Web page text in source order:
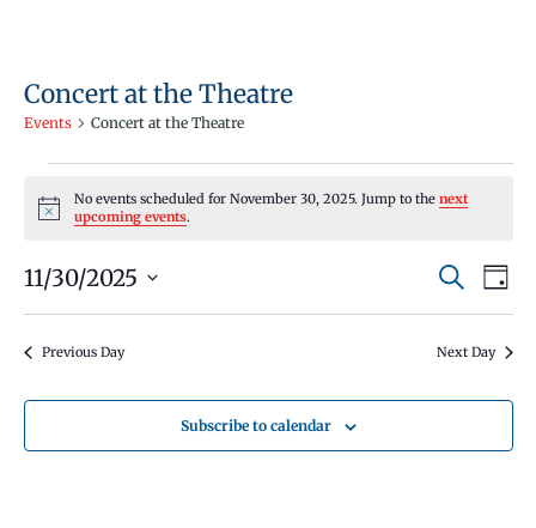
Concert at the Theatre
Events Concert at the Theatre
for
30,
2025
Notice
No events scheduled for November 30, 2025. Jump to the next
upcoming events.
Events
Search
and
Search
Day
11/30/2025
Previous Day Next Day
Subscribe to calendar